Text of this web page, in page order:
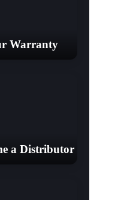
Warranty
a Distributor